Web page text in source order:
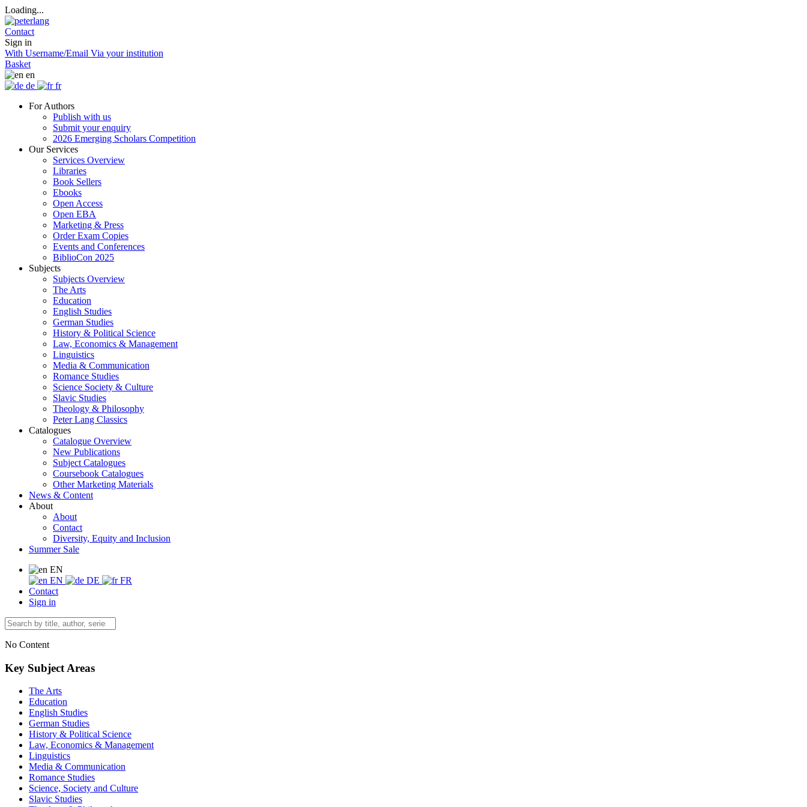
Loading...
Contact
Sign in
With Username/Email Via your institution
Basket
en
de
fr
For Authors
Publish with us
Submit your enquiry
2026 Emerging Scholars Competition
Our Services
Services Overview
Libraries
Book Sellers
Ebooks
Open Access
Open EBA
Marketing & Press
Order Exam Copies
Events and Conferences
BiblioCon 2025
Subjects
Subjects Overview
The Arts
Education
English Studies
German Studies
History & Political Science
Law, Economics & Management
Linguistics
Media & Communication
Romance Studies
Science Society & Culture
Slavic Studies
Theology & Philosophy
Peter Lang Classics
Catalogues
Catalogue Overview
New Publications
Subject Catalogues
Coursebook Catalogues
Other Marketing Materials
News & Content
About
About
Contact
Diversity, Equity and Inclusion
Summer Sale
EN
EN
DE
FR
Contact
Sign in
No Content
Key Subject Areas
The Arts
Education
English Studies
German Studies
History & Political Science
Law, Economics & Management
Linguistics
Media & Communication
Romance Studies
Science, Society and Culture
Slavic Studies